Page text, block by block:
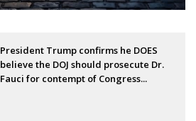
President Trump confirms he DOES
believe the DOJ should prosecute Dr.
Fauci for contempt of Congress...